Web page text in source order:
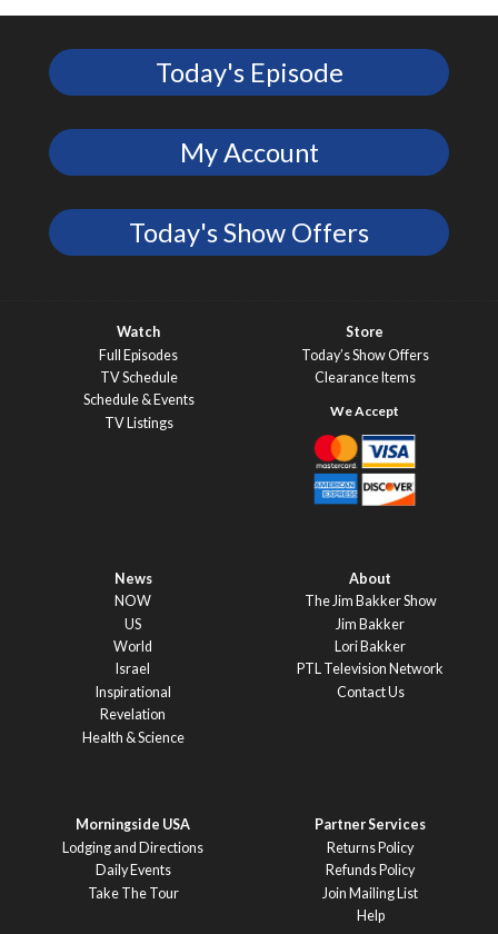
Today's Episode
My Account
Today's Show Offers
Watch
Full Episodes
TV Schedule
Schedule & Events
TV Listings
Store
Today’s Show Offers
Clearance Items
News
NOW
US
World
Israel
Inspirational
Revelation
Health & Science
About
The Jim Bakker Show
Jim Bakker
Lori Bakker
PTL Television Network
Contact Us
Morningside USA
Lodging and Directions
Daily Events
Take The Tour
Partner Services
Returns Policy
Refunds Policy
Join Mailing List
Help